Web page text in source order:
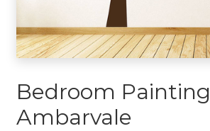
Bedroom Painting
Ambarvale